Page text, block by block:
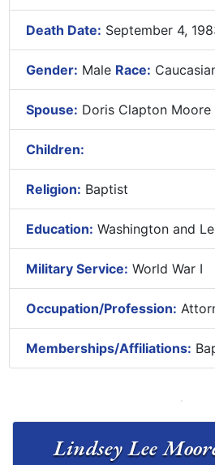
Death Date: September 4,
Gender: Male Race:
Spouse: Doris Clapton Moore
Children:
Religion: Baptist
Education: Washington and
Military Service: World War I
Occupation/Profession:
Memberships/Affiliations:
Lindsey Lee